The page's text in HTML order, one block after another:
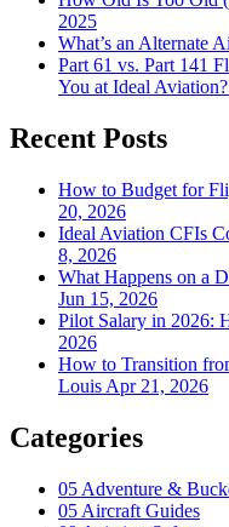
2025
What’s an Alternate
Part 61 vs. Part 141
You at Ideal Aviation?
Recent Posts
How to Budget for
20, 2026
Ideal Aviation CFIs
8, 2026
What Happens on a
Jun 15, 2026
Pilot Salary in 2026:
2026
How to Transition
Louis Apr 21, 2026
Categories
05 Adventure &
05 Aircraft Guides